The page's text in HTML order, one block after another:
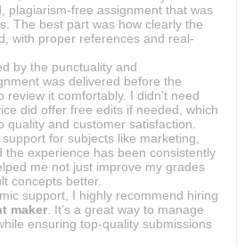
plagiarism-free assignment that was
The best part was how clearly the
with proper references and real-
by the punctuality and
was delivered before the
it comfortably. I didn’t need
did offer free edits if needed, which
quality and customer satisfaction.
for subjects like marketing,
the experience has been consistently
me not just improve my grades
concepts better.
support, I highly recommend hiring
maker. It’s a great way to manage
ensuring top-quality submissions